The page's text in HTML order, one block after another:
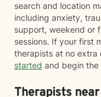
search and location
including anxiety,
support, weekend or
sessions. If your first
therapists at no extra
started and begin the
Therapists